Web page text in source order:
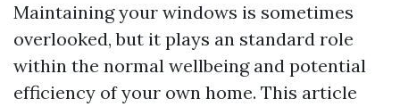
Maintaining your windows is sometimes
overlooked, but it plays an standard role
within the normal wellbeing and potential
efficiency of your own home. This article